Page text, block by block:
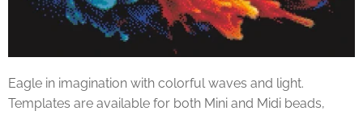
Eagle in imagination with colorful waves and light.
Templates are available for both Mini and Midi beads,